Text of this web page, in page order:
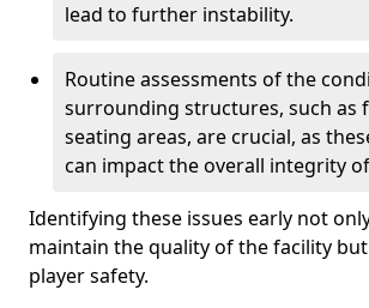
lead to further instability.
Routine assessments of the
surrounding structures, such as
seating areas, are crucial, as
can impact the overall integrity
Identifying these issues early not
maintain the quality of the facility
player safety.